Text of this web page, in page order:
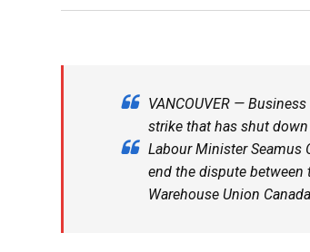
VANCOUVER —
strike that has shut
Labour Minister Seamus
end the dispute between
Warehouse Union